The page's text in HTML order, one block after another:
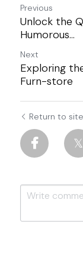
Previous
Unlock the
Humorous...
Next
Exploring
Furn-store
Return to site